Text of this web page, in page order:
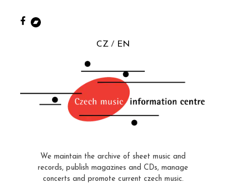
CZ EN
We maintain the archive of sheet music and
records, publish magazines and CDs, manage
concerts and promote current czech music.